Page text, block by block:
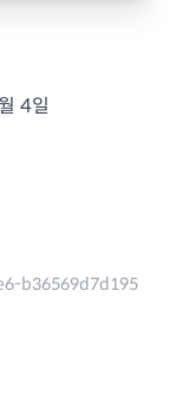
4일
b36569d7d195